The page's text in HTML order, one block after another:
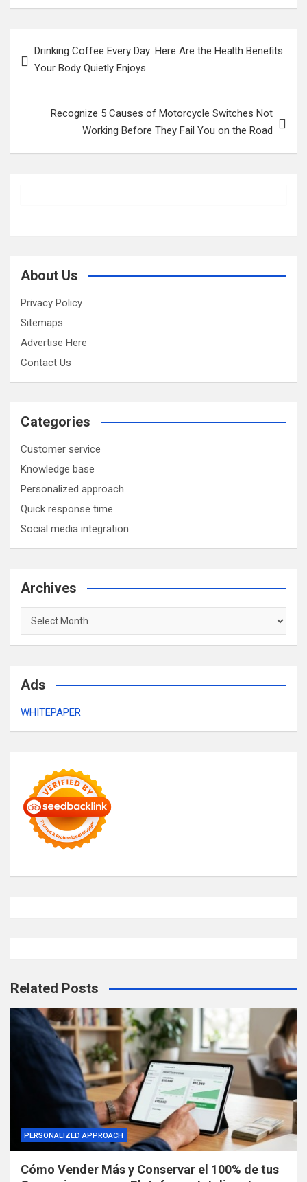
navigation
Drinking Coffee Every Day: Here Are the Health Benefits
Your Body Quietly Enjoys
Recognize 5 Causes of Motorcycle Switches Not
Working Before They Fail You on the Road
About Us
Privacy Policy
Sitemaps
Advertise Here
Contact Us
Categories
Customer service
Knowledge base
Personalized approach
Quick response time
Social media integration
Archives
Archives
Ads
WHITEPAPER
Related Posts
PERSONALIZED APPROACH
Cómo Vender Más y Conservar el 100% de tus